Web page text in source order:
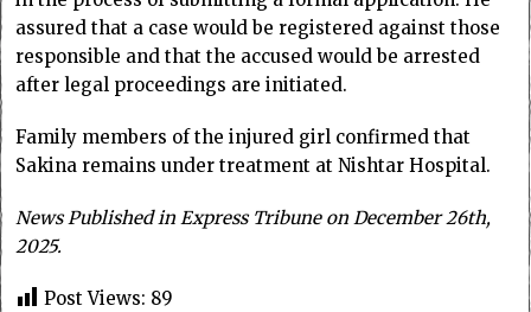
assured that a case would be registered against those
responsible and that the accused would be arrested
after legal proceedings are initiated.
Family members of the injured girl confirmed that
Sakina remains under treatment at Nishtar Hospital.
News Published in Express Tribune on December 26th,
2025.
Post Views: 89